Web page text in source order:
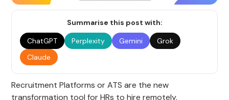
Summarise this post with:
ChatGPT
Perplexity Gemini
Grok
Claude
Recruitment Platforms or ATS are the new
transformation tool for HRs to hire remotely.